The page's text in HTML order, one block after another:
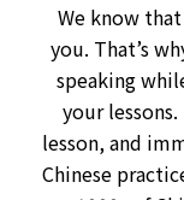
We know
you. That’s
speaking
your
lesson, and
Chinese